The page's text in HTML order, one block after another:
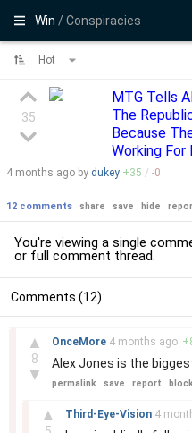
Win/ Conspiracies
Hot
35
MTG Tells
The
Because
Working For
4 months ago by dukey +35 / -0
12 comments share save hide
You're viewing a single
or full comment thread.
Comments (12)
▲
8
▼
OnceMore 4 months ago +
Alex Jones is the
permalink save report block
▲ Third-Eye-Vision 4